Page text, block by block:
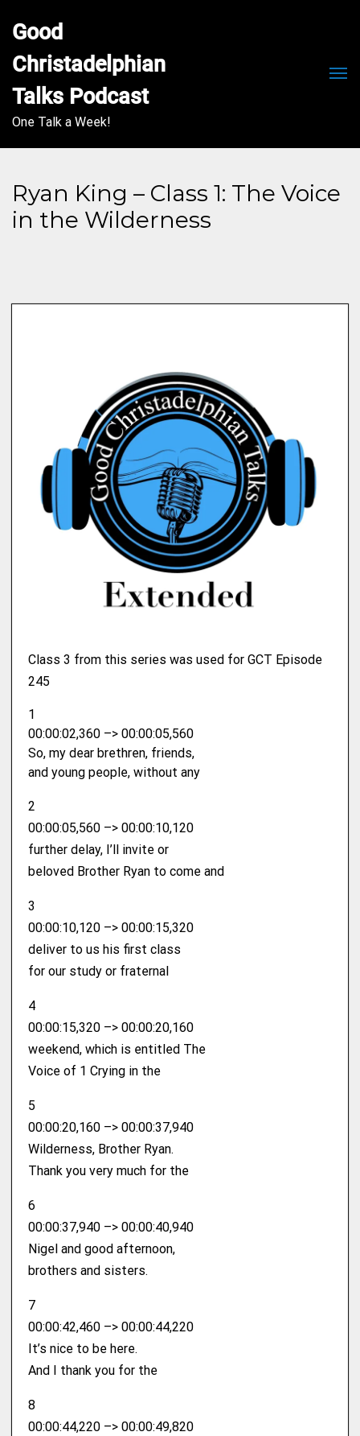
Good
Christadelphian
Talks Podcast
One Talk a Week!
Ryan King – Class 1: The Voice
in the Wilderness
Class 3 from this series was used for GCT Episode
245
1
00:00:02,360 –> 00:00:05,560
So, my dear brethren, friends,
and young people, without any
2
00:00:05,560 –> 00:00:10,120
further delay, I’ll invite or
beloved Brother Ryan to come and
3
00:00:10,120 –> 00:00:15,320
deliver to us his first class
for our study or fraternal
4
00:00:15,320 –> 00:00:20,160
weekend, which is entitled The
Voice of 1 Crying in the
5
00:00:20,160 –> 00:00:37,940
Wilderness, Brother Ryan.
Thank you very much for the
6
00:00:37,940 –> 00:00:40,940
Nigel and good afternoon,
brothers and sisters.
7
00:00:42,460 –> 00:00:44,220
It’s nice to be here.
And I thank you for the
8
00:00:44,220 –> 00:00:49,820